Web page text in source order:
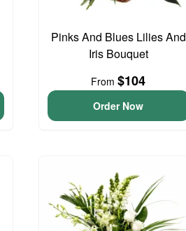
Pinks And Blues Lilies And
Iris Bouquet
From$104
Order Now